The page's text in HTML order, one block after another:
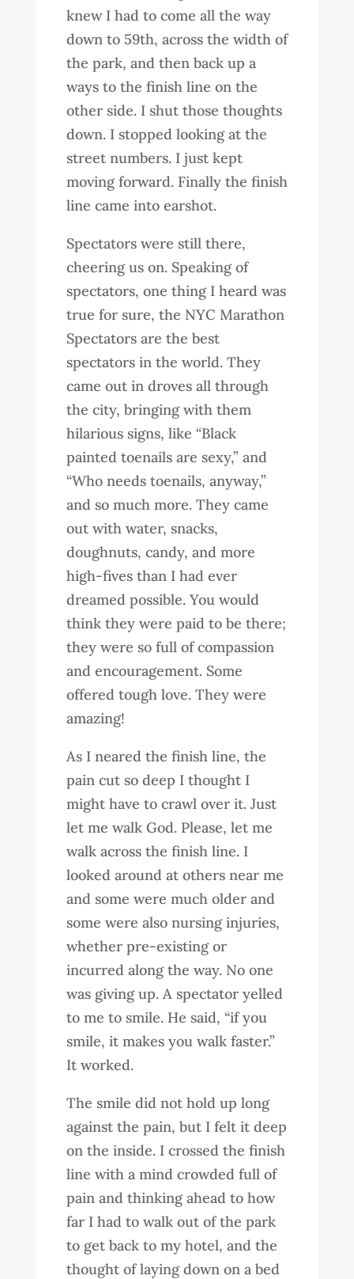
knew I had to come all the way
down to 59th, across the width of
the park, and then back up a
ways to the finish line on the
other side. I shut those thoughts
down. I stopped looking at the
street numbers. I just kept
moving forward. Finally the finish
line came into earshot.
Spectators were still there,
cheering us on. Speaking of
spectators, one thing I heard was
true for sure, the NYC Marathon
Spectators are the best
spectators in the world. They
came out in droves all through
the city, bringing with them
hilarious signs, like “Black
painted toenails are sexy,” and
“Who needs toenails, anyway,”
and so much more. They came
out with water, snacks,
doughnuts, candy, and more
high-fives than I had ever
dreamed possible. You would
think they were paid to be there;
they were so full of compassion
and encouragement. Some
offered tough love. They were
amazing!
As I neared the finish line, the
pain cut so deep I thought I
might have to crawl over it. Just
let me walk God. Please, let me
walk across the finish line. I
looked around at others near me
and some were much older and
some were also nursing injuries,
whether pre-existing or
incurred along the way. No one
was giving up. A spectator yelled
to me to smile. He said, “if you
smile, it makes you walk faster.”
It worked.
The smile did not hold up long
against the pain, but I felt it deep
on the inside. I crossed the finish
line with a mind crowded full of
pain and thinking ahead to how
far I had to walk out of the park
to get back to my hotel, and the
thought of laying down on a bed